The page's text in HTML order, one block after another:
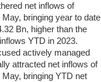
net inflows of
bringing year to date
Bn, higher than the
YTD in 2023.
actively managed
attracted net inflows of
bringing YTD net